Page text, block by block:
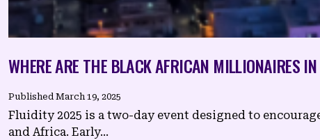
WHERE ARE THE BLACK AFRICAN MILLIONAIRES
Published March 19, 2025
Fluidity 2025 is a two-day event designed to
and Africa. Early...